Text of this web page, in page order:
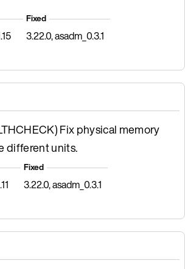
Fixed
3.22.0, asadm_0.3.1
Fix physical memory
different units.
Fixed
3.22.0, asadm_0.3.1